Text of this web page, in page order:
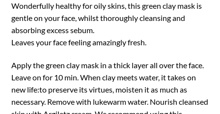
Wonderfully healthy for oily skins, this green clay mask is
gentle on your face, whilst thoroughly cleansing and
absorbing excess sebum.
Leaves your face feeling amazingly fresh.
Apply the green clay mask in a thick layer all over the face.
Leave on for 10 min. When clay meets water, it takes on
new life:to preserve its virtues, moisten it as much as
necessary. Remove with lukewarm water. Nourish cleansed